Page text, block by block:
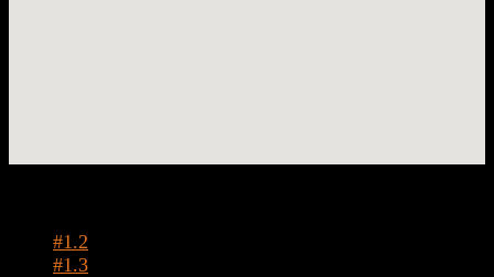
#1.2
#1.3